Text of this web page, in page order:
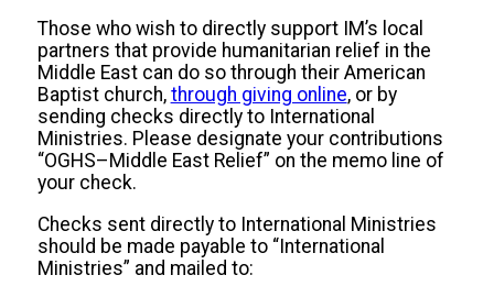
Those who wish to directly support IM’s local
partners that provide humanitarian relief in the
Middle East can do so through their American
Baptist church, through giving online, or by
sending checks directly to International
Ministries. Please designate your contributions
“OGHS–Middle East Relief” on the memo line of
your check.
Checks sent directly to International Ministries
should be made payable to “International
Ministries” and mailed to: